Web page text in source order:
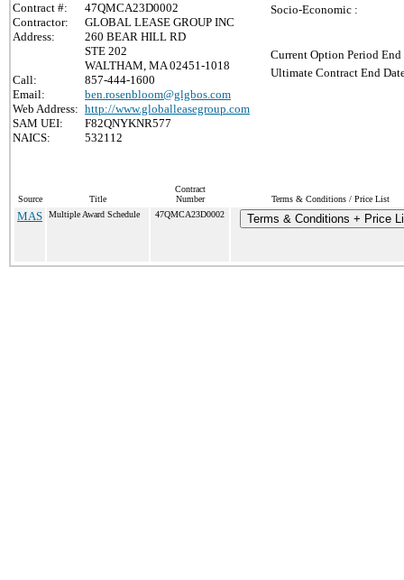
Contract #:
47QMCA23D0002
Contractor:
GLOBAL LEASE GROUP INC
Address:
260 BEAR HILL RD
STE 202
WALTHAM, MA 02451-1018
Call:
857-444-1600
Email:
ben.rosenbloom@glgbos.com
Web Address: http://www.globalleasegroup.com
SAM UEI:
F82QNYKNR577
NAICS:
532112
Socio-Economic :
Current Option Period End
Ultimate Contract End
Source Title
Contract
Number
Terms & Conditions / Price List
MAS Multiple Award Schedule 47QMCA23D0002 Terms & Conditions + Price